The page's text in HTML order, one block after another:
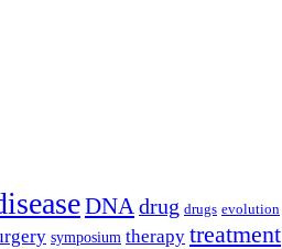
DNA drug drugs evolution
symposium therapy treatment